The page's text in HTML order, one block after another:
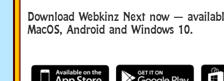
Download Webkinz Next now —
MacOS, Android and Windows 10.